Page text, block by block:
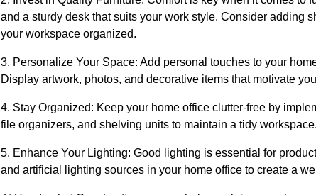
and a sturdy desk that suits your work style. Consider adding
your workspace organized.
3. Personalize Your Space: Add personal touches to your
Display artwork, photos, and decorative items that motivate
4. Stay Organized: Keep your home office clutter-free by
file organizers, and shelving units to maintain a tidy workspace.
5. Enhance Your Lighting: Good lighting is essential for
and artificial lighting sources in your home office to create a